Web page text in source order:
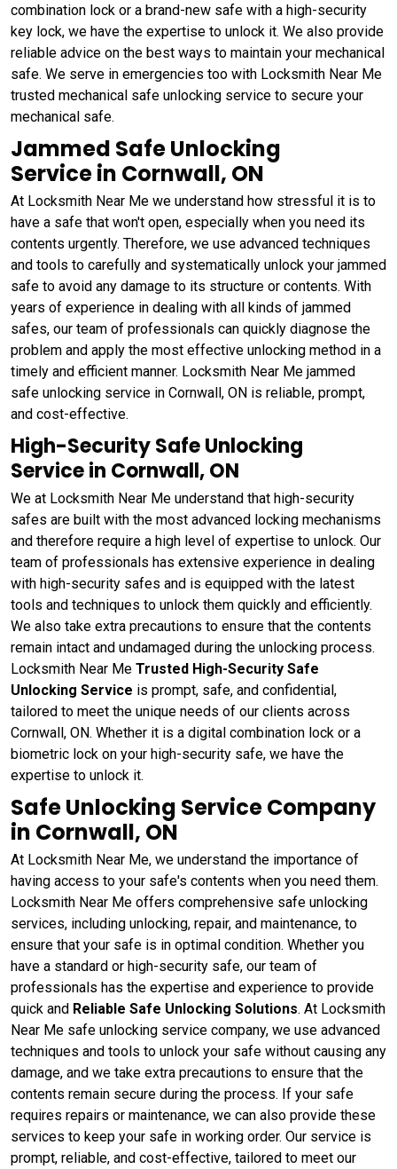
combination lock or a brand-new safe with a high-security
key lock, we have the expertise to unlock it. We also provide
reliable advice on the best ways to maintain your mechanical
safe. We serve in emergencies too with Locksmith Near Me
trusted mechanical safe unlocking service to secure your
mechanical safe.
Jammed Safe Unlocking
Service in Cornwall, ON
At Locksmith Near Me we understand how stressful it is to
have a safe that won't open, especially when you need its
contents urgently. Therefore, we use advanced techniques
and tools to carefully and systematically unlock your jammed
safe to avoid any damage to its structure or contents. With
years of experience in dealing with all kinds of jammed
safes, our team of professionals can quickly diagnose the
problem and apply the most effective unlocking method in a
timely and efficient manner. Locksmith Near Me jammed
safe unlocking service in Cornwall, ON is reliable, prompt,
and cost-effective.
High-Security Safe Unlocking
Service in Cornwall, ON
We at Locksmith Near Me understand that high-security
safes are built with the most advanced locking mechanisms
and therefore require a high level of expertise to unlock. Our
team of professionals has extensive experience in dealing
with high-security safes and is equipped with the latest
tools and techniques to unlock them quickly and efficiently.
We also take extra precautions to ensure that the contents
remain intact and undamaged during the unlocking process.
Locksmith Near Me Trusted High-Security Safe
Unlocking Service is prompt, safe, and confidential,
tailored to meet the unique needs of our clients across
Cornwall, ON. Whether it is a digital combination lock or a
biometric lock on your high-security safe, we have the
expertise to unlock it.
Safe Unlocking Service Company
in Cornwall, ON
At Locksmith Near Me, we understand the importance of
having access to your safe's contents when you need them.
Locksmith Near Me offers comprehensive safe unlocking
services, including unlocking, repair, and maintenance, to
ensure that your safe is in optimal condition. Whether you
have a standard or high-security safe, our team of
professionals has the expertise and experience to provide
quick and Reliable Safe Unlocking Solutions. At Locksmith
Near Me safe unlocking service company, we use advanced
techniques and tools to unlock your safe without causing any
damage, and we take extra precautions to ensure that the
contents remain secure during the process. If your safe
requires repairs or maintenance, we can also provide these
services to keep your safe in working order. Our service is
prompt, reliable, and cost-effective, tailored to meet our